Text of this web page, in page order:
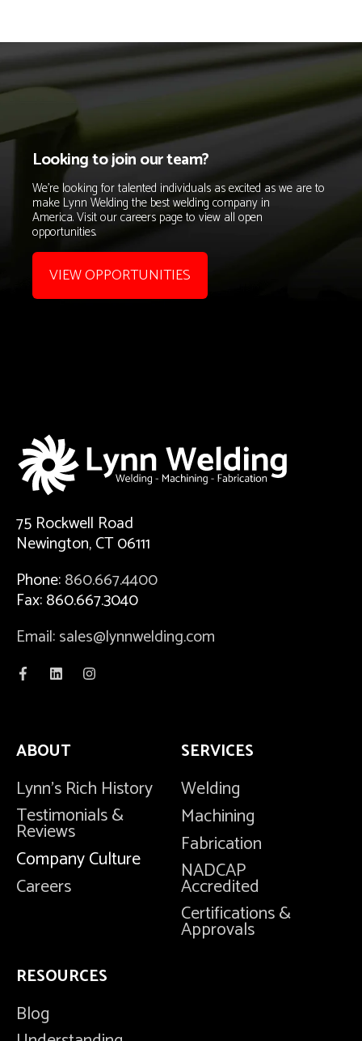
Looking to join our team?
We're looking for talented individuals as excited as we areto
make Lynn Welding the best welding company in
America.Visit our careers page to view all open
opportunities.
VIEW OPPORTUNITIES
75 Rockwell Road
Newington, CT 06111
Phone:860.667.4400
Fax: 860.667.3040
Email: sales@lynnwelding.com
ABOUT
Lynn's Rich History
Testimonials &
Reviews
Company Culture
Careers
SERVICES
Welding
Machining
Fabrication
NADCAP
Accredited
Certifications &
Approvals
RESOURCES
Blog